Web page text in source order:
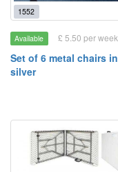
1552
Available £ 5.50 per week
Set of 6 metal chairs in
silver